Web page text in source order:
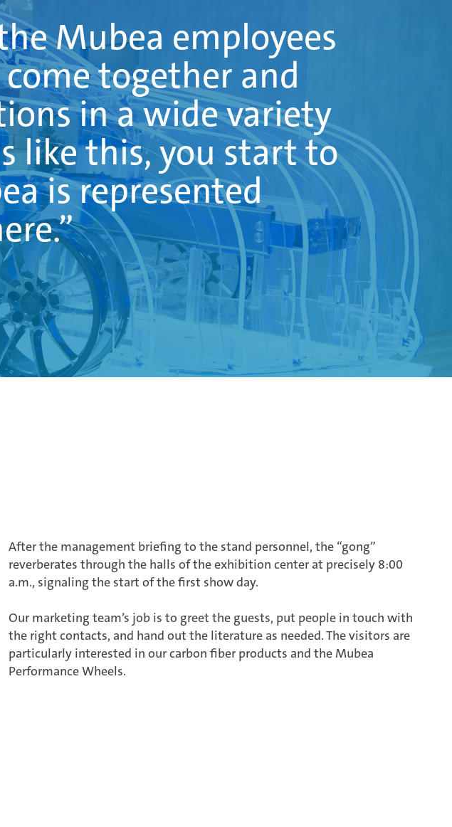
Mubea employees
together and
in a wide variety
like this, you start to
is represented
After the management briefing to the stand personnel, the “gong”
reverberates through the halls of the exhibition center at precisely 8:00
a.m., signaling the start of the first show day.
Our marketing team’s job is to greet the guests, put people in touch with
the right contacts, and hand out the literature as needed. The visitors are
particularly interested in our carbon fiber products and the Mubea
Performance Wheels.